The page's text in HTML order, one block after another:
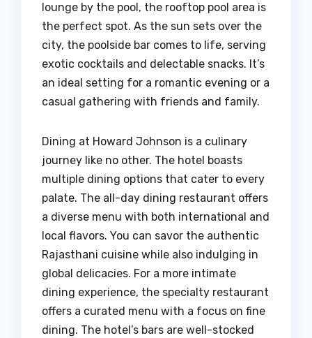
lounge by the pool, the rooftop pool area is
the perfect spot. As the sun sets over the
city, the poolside bar comes to life, serving
exotic cocktails and delectable snacks. It’s
an ideal setting for a romantic evening or a
casual gathering with friends and family.
Dining at Howard Johnson is a culinary
journey like no other. The hotel boasts
multiple dining options that cater to every
palate. The all-day dining restaurant offers
a diverse menu with both international and
local flavors. You can savor the authentic
Rajasthani cuisine while also indulging in
global delicacies. For a more intimate
dining experience, the specialty restaurant
offers a curated menu with a focus on fine
dining. The hotel’s bars are well-stocked